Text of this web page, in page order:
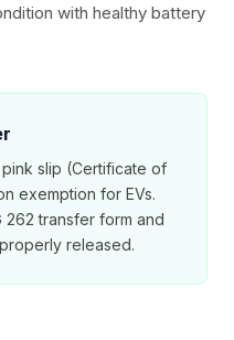
with healthy battery
slip (Certificate of
exemption for EVs.
262 transfer form and
released.